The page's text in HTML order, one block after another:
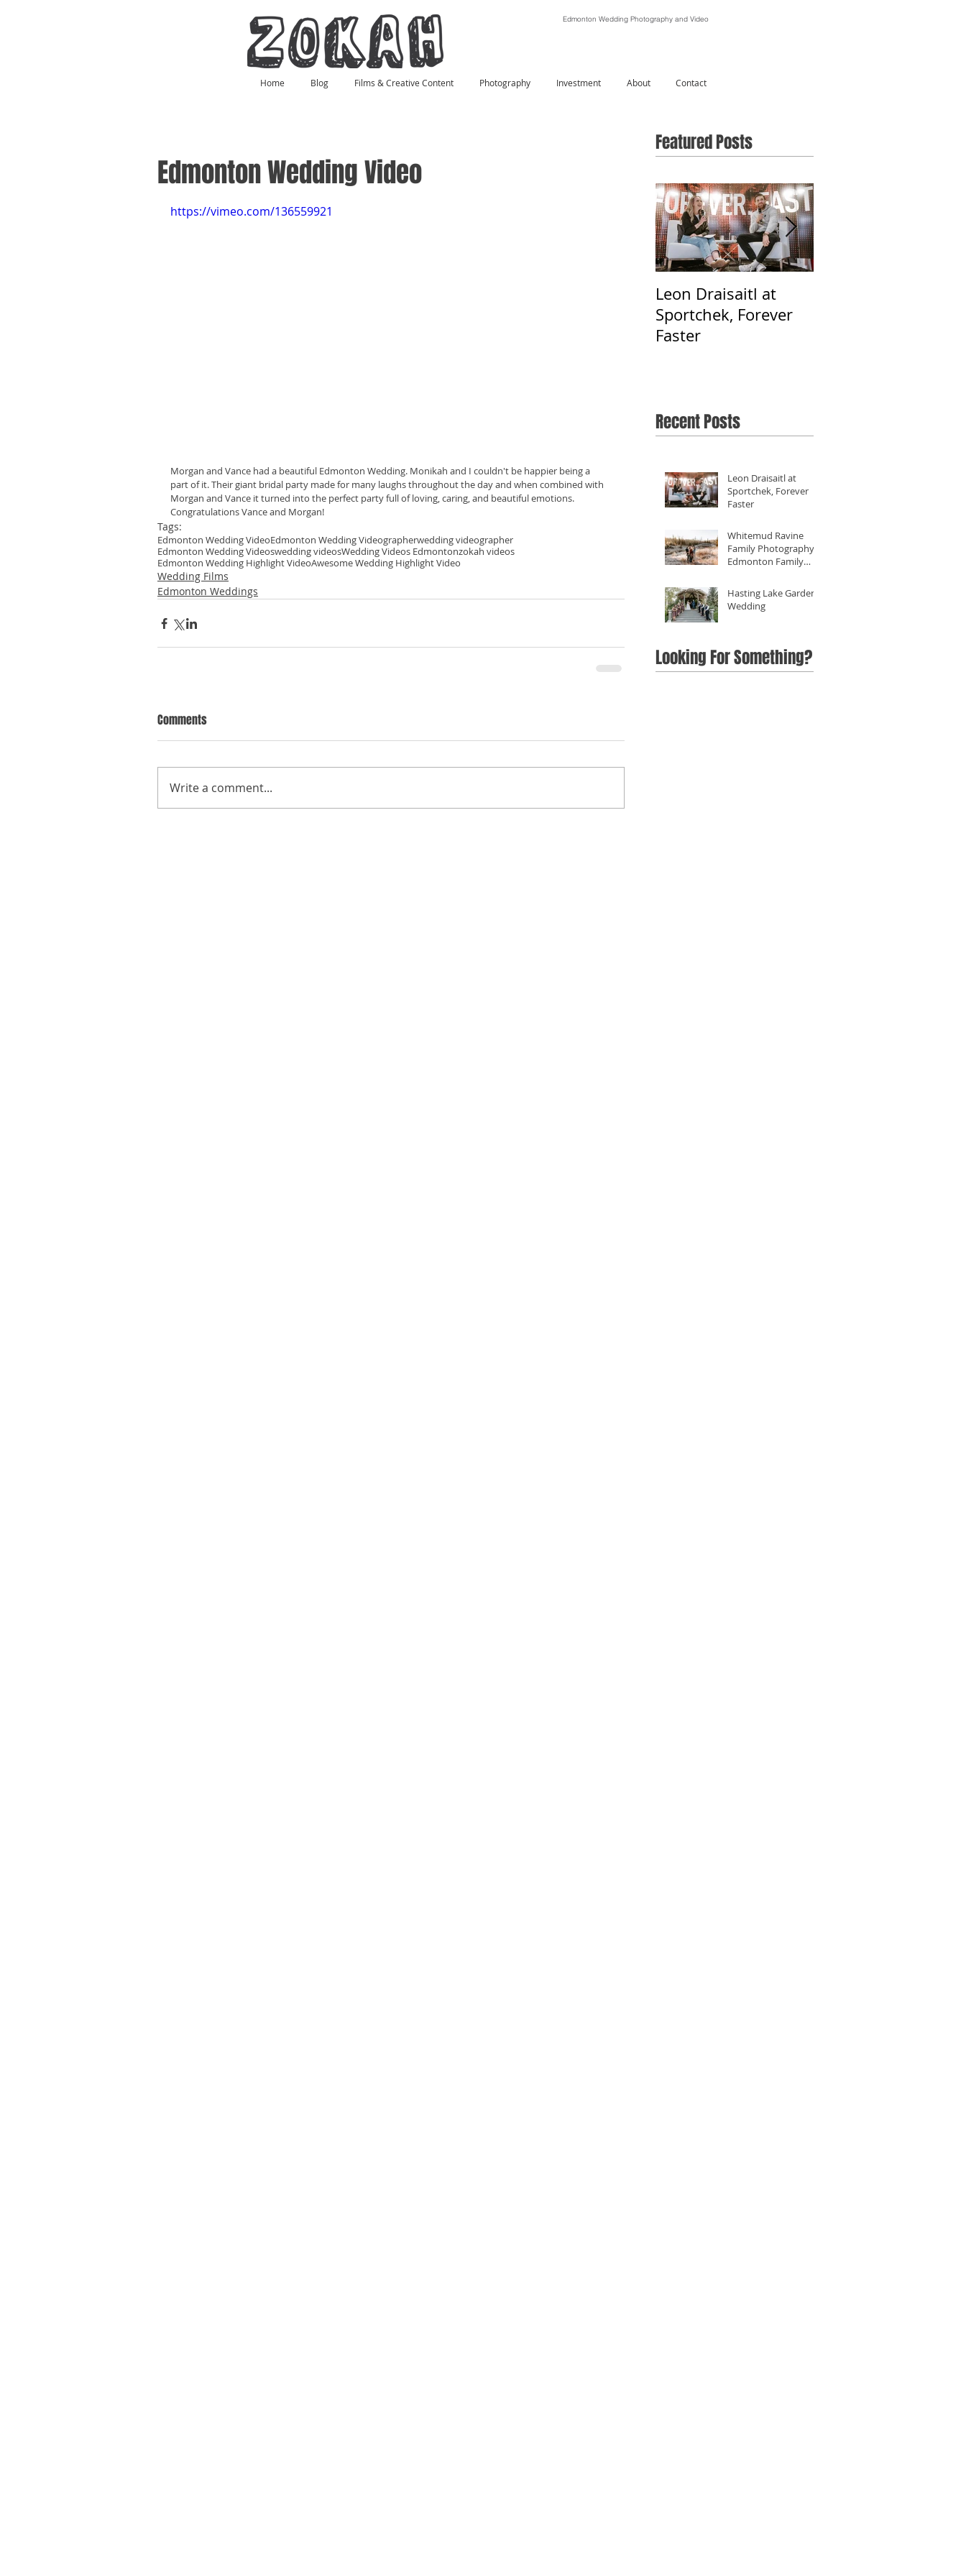
Edmonton Wedding Photography and Video
Home Blog Films & Creative Content Photography Investment About Contact
Featured Posts
Leon Draisaitl at
Sportchek, Forever
Faster
Recent Posts
Leon Draisaitl at
Sportchek, Forever
Faster
Whitemud Ravine
Family Photography -
Edmonton Family
Hasting Lake Gardens
Wedding
Looking For Something?
Edmonton Wedding Video
https://vimeo.com/136559921
Morgan and Vance had a beautiful Edmonton Wedding. Monikah and I couldn't be happier being a
part of it. Their giant bridal party made for many laughs throughout the day and when combined with
Morgan and Vance it turned into the perfect party full of loving, caring, and beautiful emotions.
Congratulations Vance and Morgan!
Tags:
Edmonton Wedding VideoEdmonton Wedding Videographerwedding videographer
Edmonton Wedding Videoswedding videosWedding Videos Edmontonzokah videos
Edmonton Wedding Highlight VideoAwesome Wedding Highlight Video
Wedding Films
Edmonton Weddings
Comments
Write a comment...